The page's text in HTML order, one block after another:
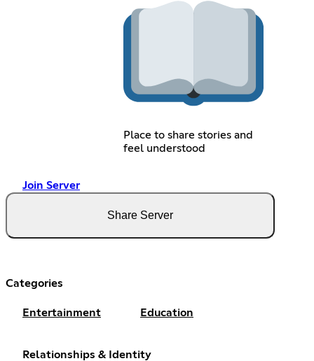
Place to share stories and
feel understood
Join Server
Share Server
Categories
Entertainment Education
Relationships & Identity